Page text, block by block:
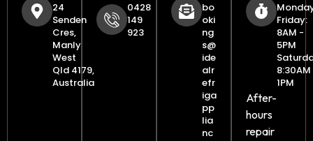
24
Senden
Cres,
Manly
West
Qld 4179,
Australia
0428
149
923
bo
oki
ng
s@
ide
alr
efr
iga
pp
lia
nc
Friday:
8AM -
5PM
1PM
After-
hours
repair